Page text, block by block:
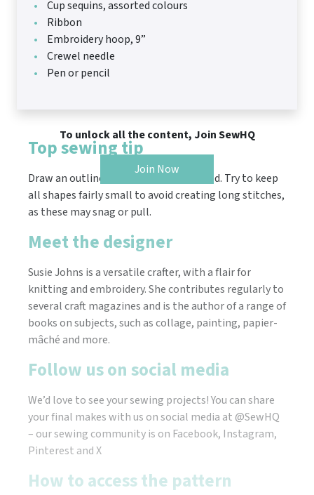
Cup sequins, assorted colours
Ribbon
Embroidery hoop, 9”
Crewel needle
Pen or pencil
To unlock all the content, Join SewHQ
Join Now
Top sewing tip
Draw an outline of the shape to be filled. Try to keep
all shapes fairly small to avoid creating long stitches,
as these may snag or pull.
Meet the designer
Susie Johns is a versatile crafter, with a flair for
knitting and embroidery. She contributes regularly to
several craft magazines and is the author of a range of
books on subjects, such as collage, painting, papier-
mâché and more.
Follow us on social media
We’d love to see your sewing projects! You can share
your final makes with us on social media at @SewHQ
– our sewing community is on Facebook, Instagram,
Pinterest and X
How to access the pattern